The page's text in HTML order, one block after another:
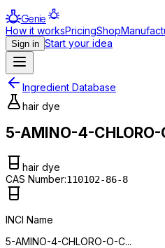
Genie
How it worksPricingShop
Sign in Start your idea
Ingredient Database
hair dye
5-AMINO-4-CHLORO-
hair dye
CAS Number:110102-86-8
INCI Name
5-AMINO-4-CHLORO-O-C...